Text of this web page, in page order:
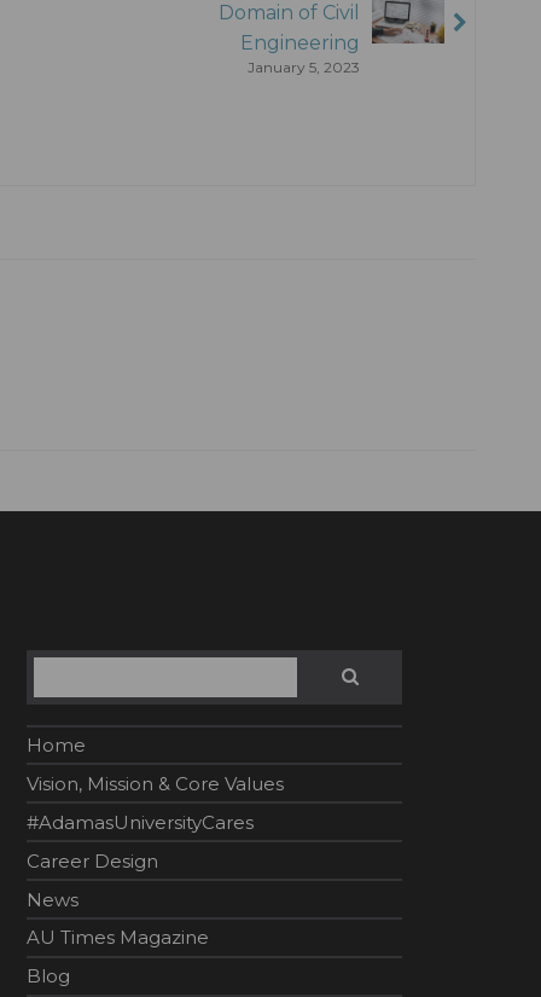
Domain of Civil
Engineering
January 5, 2023
Search
Home
Vision, Mission & Core Values
#AdamasUniversityCares
Career Design
News
AU Times Magazine
Blog